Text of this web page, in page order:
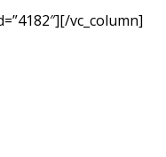
vc_column]